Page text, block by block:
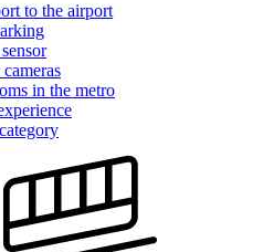
to the airport
in the metro